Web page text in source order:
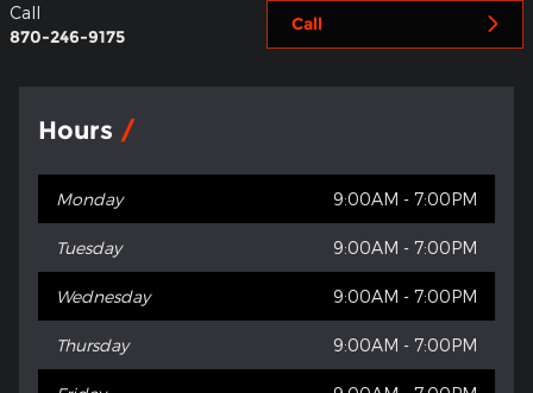
Call
Call
870-246-9175
Hours
Monday 9:00AM - 7:00PM
Tuesday 9:00AM - 7:00PM
Wednesday 9:00AM - 7:00PM
Thursday 9:00AM - 7:00PM